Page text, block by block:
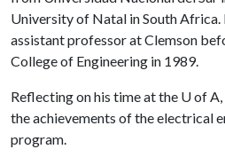
University of Natal in South
assistant professor at Clemson
College of Engineering in 1989.
Reflecting on his time at the U of A
the achievements of the electrical
program.